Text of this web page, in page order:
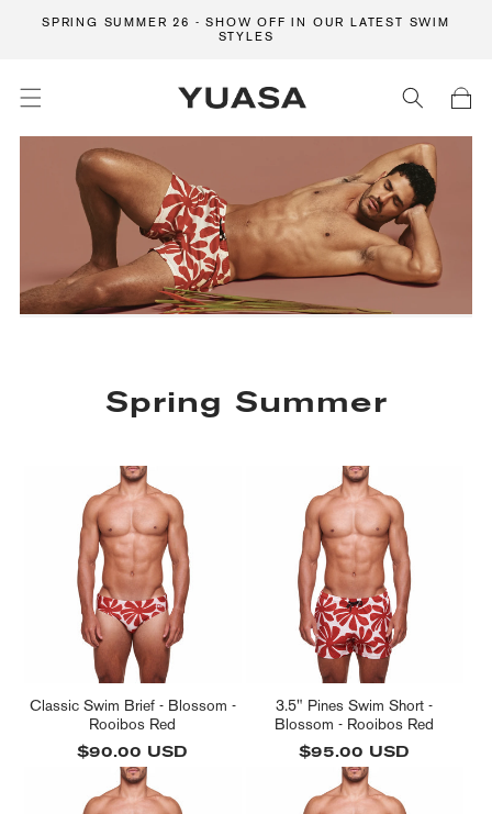
SPRING SUMMER 26 - SHOW OFF IN OUR LATEST SWIM
STYLES
Cart
C
l
e
c
t
i
o
n
:
Spring Summer
Classic Swim Brief - Blossom -
Rooibos Red
Regular
price
$90.00 USD
3.5" Pines Swim Short -
Blossom - Rooibos Red
Regular
price
$95.00 USD